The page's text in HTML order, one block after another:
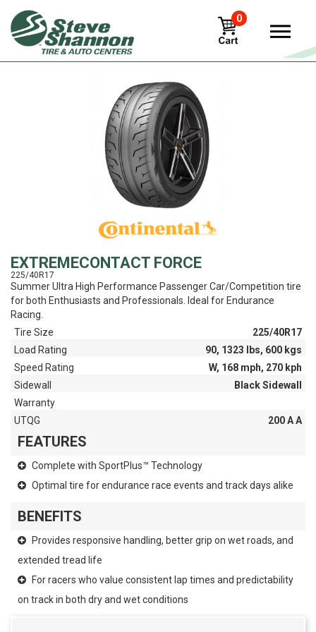
0
View
EXTREMECONTACT FORCE
225/40R17
Summer Ultra High Performance Passenger Car/Competition tire
for both Enthusiasts and Professionals. Ideal for Endurance
Racing.
Tire Size
225/40R17
Load Rating
90, 1323 lbs, 600 kgs
Speed Rating
W, 168 mph, 270 kph
Sidewall
Black Sidewall
Warranty
UTQG
200 A A
FEATURES
Complete with SportPlus™ Technology
Optimal tire for endurance race events and track days alike
BENEFITS
Provides responsive handling, better grip on wet roads, and
extended tread life
For racers who value consistent lap times and predictability
on track in both dry and wet conditions